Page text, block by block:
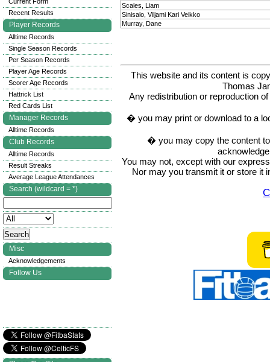
Scales, Liam
Sinisalo, Viljami Kari Veikko
Murray, Dane
This website and its content is
Thomas
Any redistribution or reproduction
� you may print or download to a
� you may copy the content
You may not, except with our
Nor may you transmit it or store it
Recent Results
Player Records
Alltime Records
Single Season Records
Per Season Records
Player Age Records
Scorer Age Records
Hattrick List
Red Cards List
Manager Records
Alltime Records
Club Records
Alltime Records
Result Streaks
Average League Attendances
Search (wildcard = *)
Misc
Acknowledgements
Follow Us